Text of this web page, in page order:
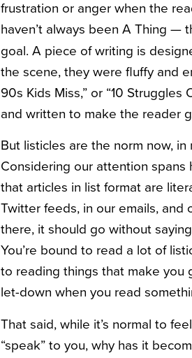
frustration or anger when the
haven’t always been A Thing —
goal. A piece of writing is
the scene, they were fluffy and
90s Kids Miss,” or “10
and written to make the reader
But listicles are the norm now,
Considering our attention spans
that articles in list format are
Twitter feeds, in our emails, and
there, it should go without
You’re bound to read a lot of
to reading things that make you
let-down when you read
That said, while it’s normal to
“speak” to you, why has it